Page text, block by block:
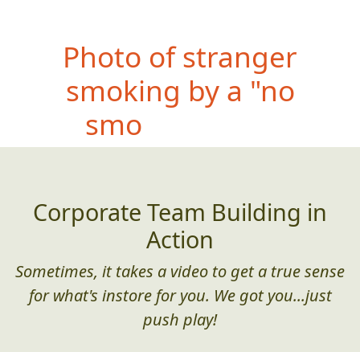
Photo of teammate
wearing something WAY
too large for them
Corporate Team Building in
Action
Sometimes, it takes a video to get a true sense
for what's instore for you. We got you...just
push play!